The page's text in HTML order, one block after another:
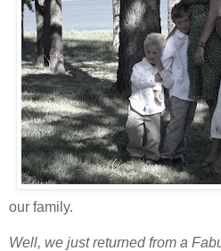
our family.
Well, we just returned from a